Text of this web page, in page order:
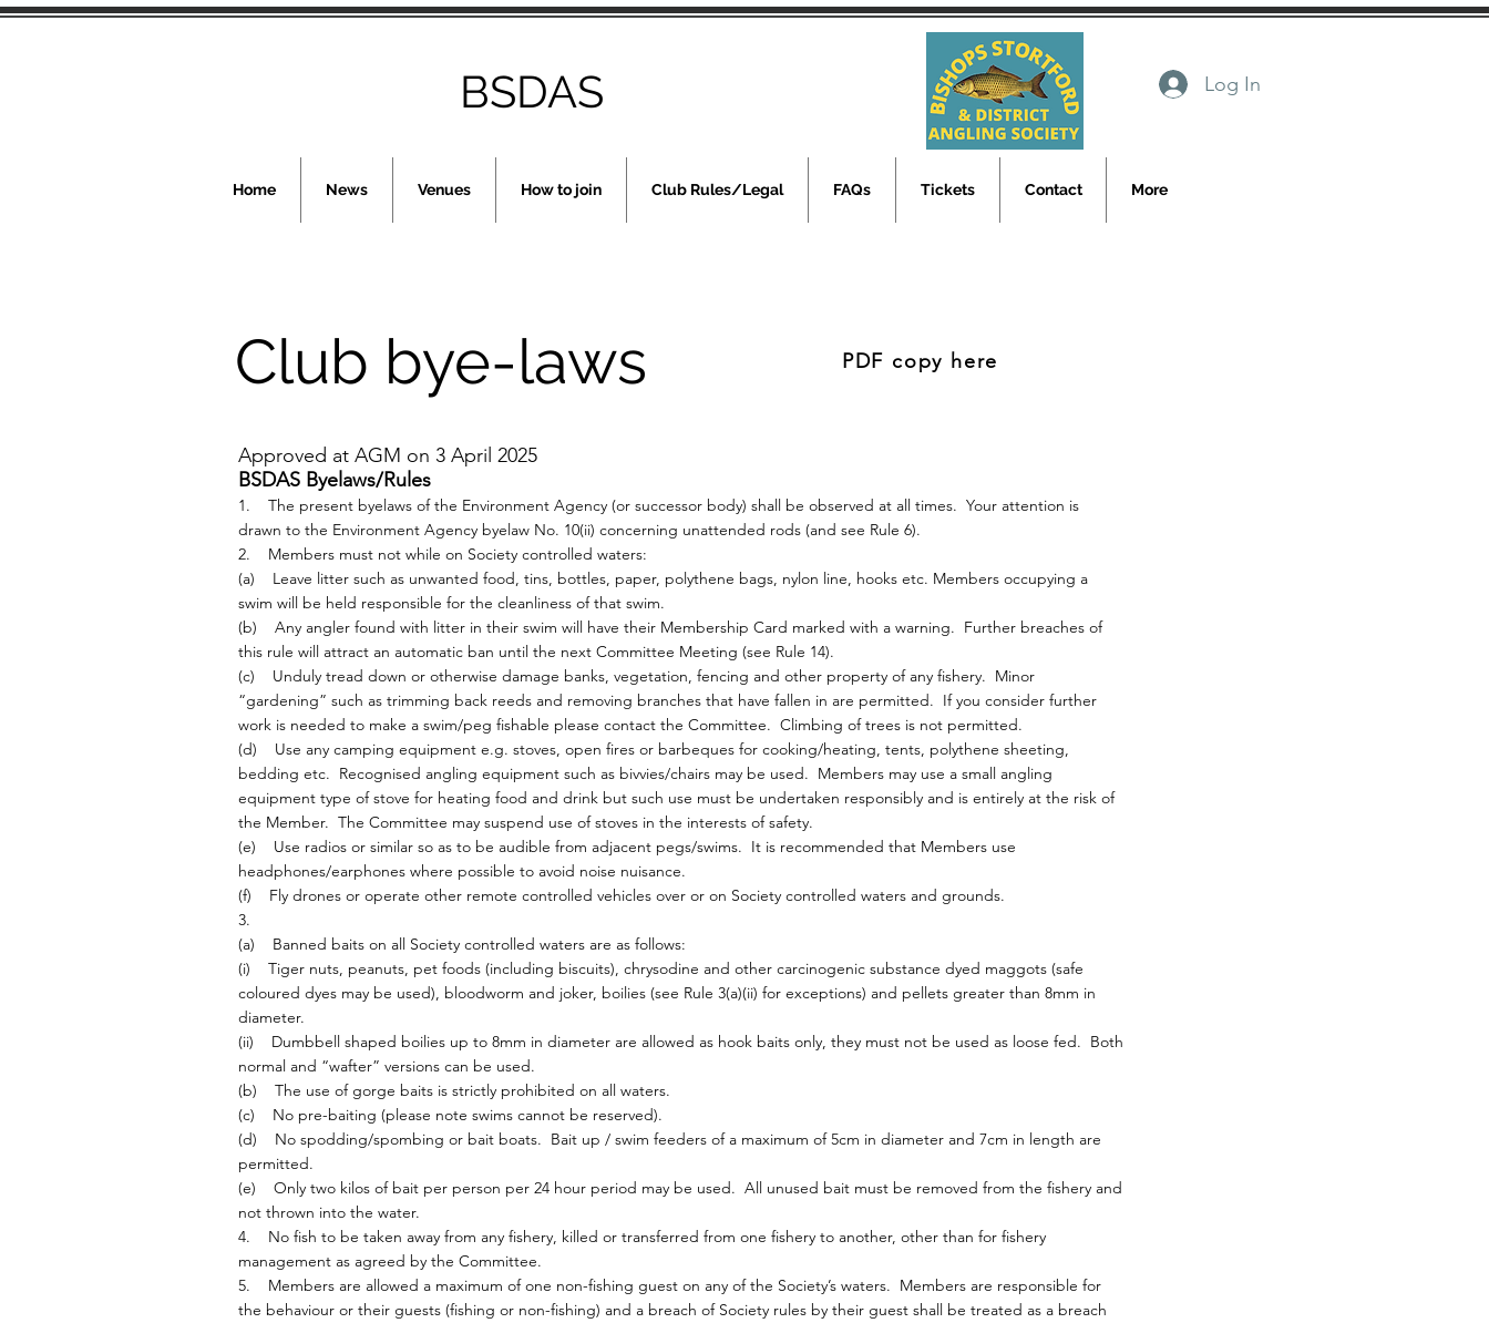
BSDAS Log In
Home News Venues How to join Club Rules/Legal FAQs Tickets Contact More
Club bye-laws
Approved at AGM on 3 April 2025
BSDAS Byelaws/Rules
1. The present byelaws of the Environment Agency (or successor body) shall be observed at all times. Your attention is
drawn to the Environment Agency byelaw No. 10(ii) concerning unattended rods (and see Rule 6).
2. Members must not while on Society controlled waters:
(a) Leave litter such as unwanted food, tins, bottles, paper, polythene bags, nylon line, hooks etc. Members occupying a
swim will be held responsible for the cleanliness of that swim.
(b) Any angler found with litter in their swim will have their Membership Card marked with a warning. Further breaches of
this rule will attract an automatic ban until the next Committee Meeting (see Rule 14).
(c) Unduly tread down or otherwise damage banks, vegetation, fencing and other property of any fishery. Minor
“gardening” such as trimming back reeds and removing branches that have fallen in are permitted. If you consider further
work is needed to make a swim/peg fishable please contact the Committee. Climbing of trees is not permitted.
(d) Use any camping equipment e.g. stoves, open fires or barbeques for cooking/heating, tents, polythene sheeting,
bedding etc. Recognised angling equipment such as bivvies/chairs may be used. Members may use a small angling
equipment type of stove for heating food and drink but such use must be undertaken responsibly and is entirely at the risk of
the Member. The Committee may suspend use of stoves in the interests of safety.
(e) Use radios or similar so as to be audible from adjacent pegs/swims. It is recommended that Members use
headphones/earphones where possible to avoid noise nuisance.
(f) Fly drones or operate other remote controlled vehicles over or on Society controlled waters and grounds.
3.
(a) Banned baits on all Society controlled waters are as follows:
(i) Tiger nuts, peanuts, pet foods (including biscuits), chrysodine and other carcinogenic substance dyed maggots (safe
coloured dyes may be used), bloodworm and joker, boilies (see Rule 3(a)(ii) for exceptions) and pellets greater than 8mm in
diameter.
(ii) Dumbbell shaped boilies up to 8mm in diameter are allowed as hook baits only, they must not be used as loose fed. Both
normal and “wafter” versions can be used.
(b) The use of gorge baits is strictly prohibited on all waters.
(c) No pre-baiting (please note swims cannot be reserved).
(d) No spodding/spombing or bait boats. Bait up / swim feeders of a maximum of 5cm in diameter and 7cm in length are
permitted.
(e) Only two kilos of bait per person per 24 hour period may be used. All unused bait must be removed from the fishery and
not thrown into the water.
4. No fish to be taken away from any fishery, killed or transferred from one fishery to another, other than for fishery
management as agreed by the Committee.
5. Members are allowed a maximum of one non-fishing guest on any of the Society’s waters. Members are responsible for
the behaviour or their guests (fishing or non-fishing) and a breach of Society rules by their guest shall be treated as a breach
PDF copy here